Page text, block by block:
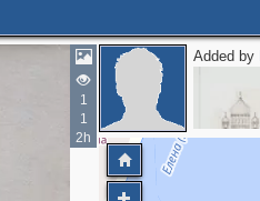
1
1
2h
Added by